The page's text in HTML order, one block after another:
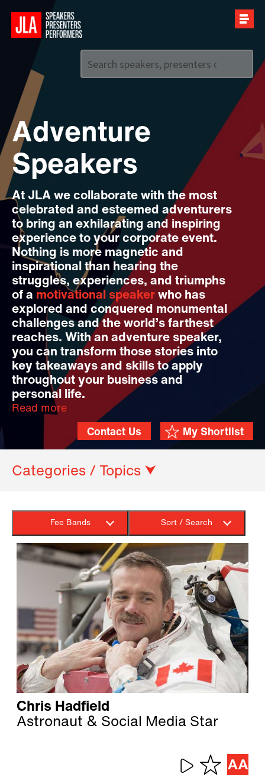
+44 (0)20 7907 2800
Adventure
Speakers
At JLA we collaborate with the most
celebrated and esteemed adventurers
to bring an exhilarating and inspiring
experience to your corporate event.
Nothing is more magnetic and
inspirational than hearing the
struggles, experiences, and triumphs
of a motivational speaker who has
explored and conquered monumental
challenges and the world’s farthest
reaches. With an adventure speaker,
you can transform those stories into
key takeaways and skills to apply
throughout your business and
personal life.
Read more
My Shortlist
Contact Us
Categories / Topics ⮟
Fee Bands Sort / Search
Chris Hadfield
Astronaut & Social Media Star